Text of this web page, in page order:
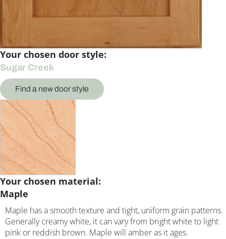
Your chosen door style:
Sugar Creek
Find a new door style
Your chosen material:
Maple
Maple has a smooth texture and tight, uniform grain patterns.
Generally creamy white, it can vary from bright white to light
pink or reddish brown. Maple will amber as it ages.